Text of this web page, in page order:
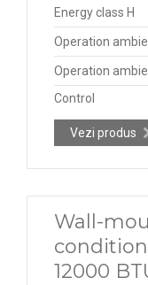
Energy class H
Operation
Operation
Control
Vezi produs
Wall-
12000